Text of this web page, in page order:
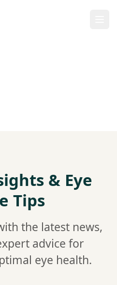
& Eye
Tips
the latest news,
advice for
eye health.